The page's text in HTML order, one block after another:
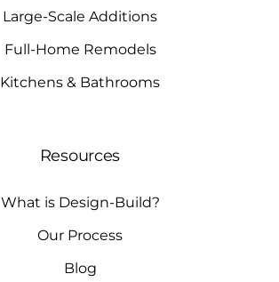
Large-Scale Additions
Full-Home Remodels
Kitchens & Bathrooms
Resources
What is Design-Build?
Our Process
Blog